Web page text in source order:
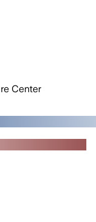
Center